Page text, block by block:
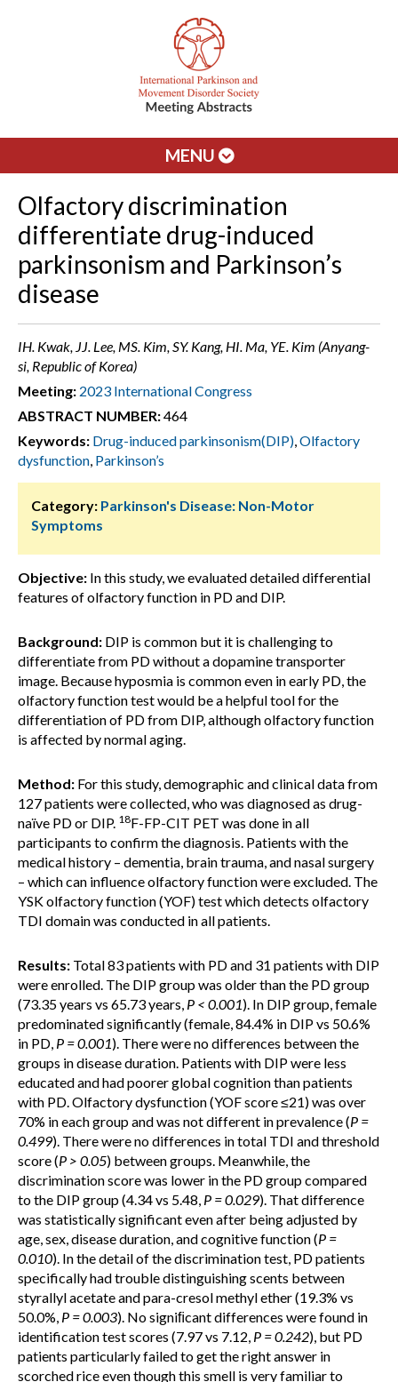
MENU
Olfactory discrimination
differentiate drug-induced
parkinsonism and Parkinson’s
disease
IH. Kwak, JJ. Lee, MS. Kim, SY. Kang, HI. Ma, YE. Kim (Anyang-
si, Republic of Korea)
Meeting: 2023 International Congress
ABSTRACT NUMBER:464
Keywords: Drug-induced parkinsonism(DIP),Olfactory
dysfunction, Parkinson’s
Category: Parkinson's Disease: Non-Motor
Symptoms
Objective: In this study, we evaluated detailed differential
features of olfactory function in PD and DIP.
Background: DIP is common but it is challenging to
differentiate from PD without a dopamine transporter
image. Because hyposmia is common even in early PD, the
olfactory function test would be a helpful tool for the
differentiation of PD from DIP, although olfactory function
is affected by normal aging.
Method: For this study, demographic and clinical data from
127 patients were collected, who was diagnosed as drug-
naïve PD or DIP. 18F-FP-CIT PET was done in all
participants to confirm the diagnosis. Patients with the
medical history – dementia, brain trauma, and nasal surgery
– which can influence olfactory function were excluded. The
YSK olfactory function (YOF) test which detects olfactory
TDI domain was conducted in all patients.
Results: Total 83 patients with PD and 31 patients with DIP
were enrolled. The DIP group was older than the PD group
(73.35 years vs 65.73 years, P < 0.001). In DIP group, female
predominated significantly (female, 84.4% in DIP vs 50.6%
in PD, P = 0.001). There were no differences between the
groups in disease duration. Patients with DIP were less
educated and had poorer global cognition than patients
with PD. Olfactory dysfunction (YOF score ≤21) was over
70% in each group and was not different in prevalence (P =
0.499). There were no differences in total TDI and threshold
score (P > 0.05) between groups. Meanwhile, the
discrimination score was lower in the PD group compared
to the DIP group (4.34 vs 5.48, P = 0.029). That difference
was statistically significant even after being adjusted by
age, sex, disease duration, and cognitive function (P =
0.010). In the detail of the discrimination test, PD patients
specifically had trouble distinguishing scents between
styrallyl acetate and para-cresol methyl ether (19.3% vs
50.0%, P = 0.003). No signiﬁcant differences were found in
identification test scores (7.97 vs 7.12, P = 0.242), but PD
patients particularly failed to get the right answer in
scorched rice even though this smell is very familiar to